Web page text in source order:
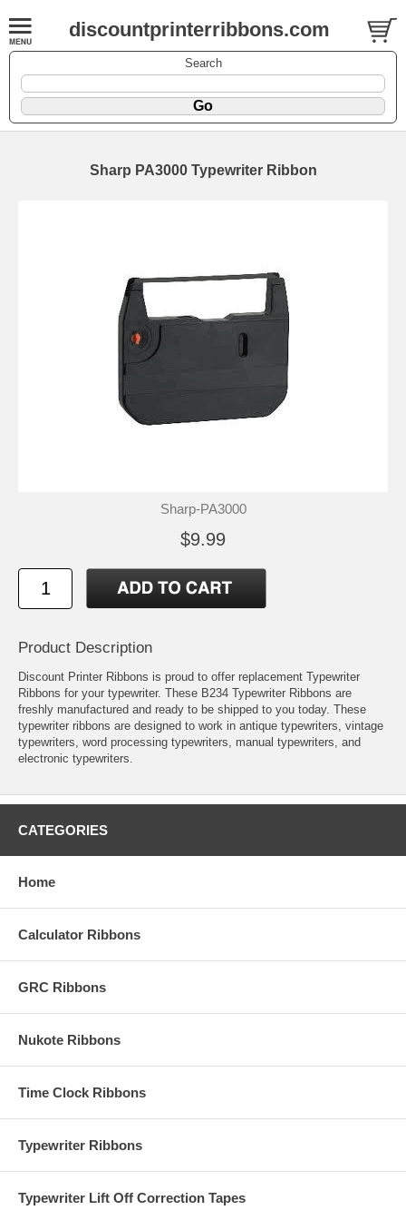
discountprinterribbons.com
Search
Sharp PA3000 Typewriter Ribbon
Sharp-PA3000
$9.99
Product Description
Discount Printer Ribbons is proud to offer replacement Typewriter
Ribbons for your typewriter. These B234 Typewriter Ribbons are
freshly manufactured and ready to be shipped to you today. These
typewriter ribbons are designed to work in antique typewriters, vintage
typewriters, word processing typewriters, manual typewriters, and
electronic typewriters.
CATEGORIES
Home
Calculator Ribbons
GRC Ribbons
Nukote Ribbons
Time Clock Ribbons
Typewriter Ribbons
Typewriter Lift Off Correction Tapes